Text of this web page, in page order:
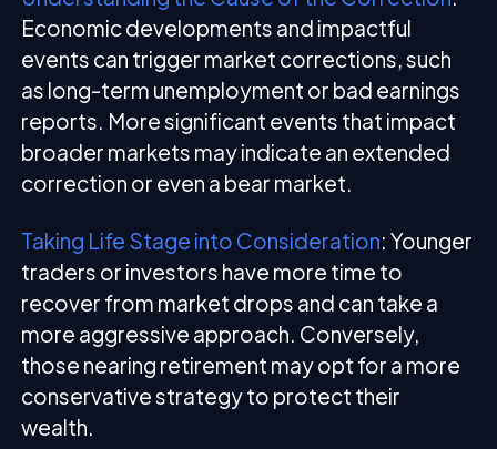
Economic developments and impactful
events can trigger market corrections, such
as long-term unemployment or bad earnings
reports. More significant events that impact
broader markets may indicate an extended
correction or even a bear market.
Taking Life Stage into Consideration: Younger
traders or investors have more time to
recover from market drops and can take a
more aggressive approach. Conversely,
those nearing retirement may opt for a more
conservative strategy to protect their
wealth.